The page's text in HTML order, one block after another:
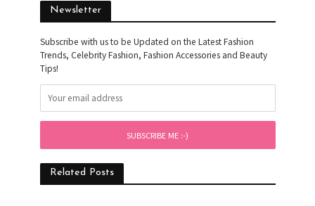
Newsletter
Subscribe with us to be Updated on the Latest Fashion
Trends, Celebrity Fashion, Fashion Accessories and Beauty
Tips!
Related Posts